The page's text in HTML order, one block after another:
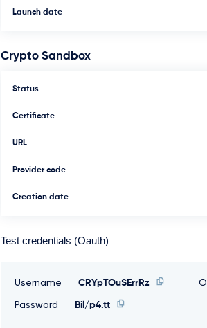
Launch date
Crypto Sandbox
Status
Certificate
URL
Provider code
Creation date
Test credentials (Oauth)
Username CRYpTOuSErrRz
Password Bil/p4.tt